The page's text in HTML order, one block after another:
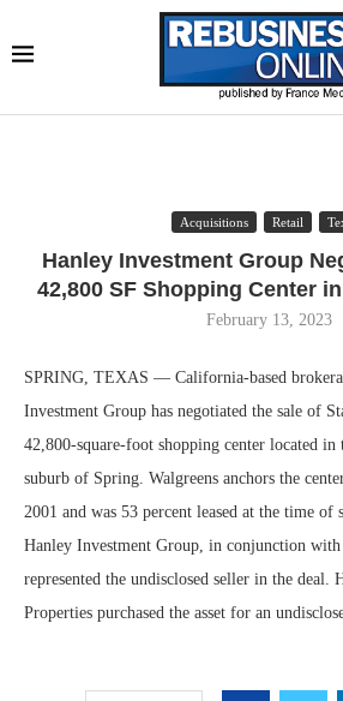
Acquisitions Retail
Hanley Investment Group
42,800 SF Shopping Center
February 13, 2023
SPRING, TEXAS — California-based
Investment Group has negotiated the sale of
42,800-square-foot shopping center located in
suburb of Spring. Walgreens anchors the
2001 and was 53 percent leased at the time
Hanley Investment Group, in conjunction
represented the undisclosed seller in the deal.
Properties purchased the asset for an